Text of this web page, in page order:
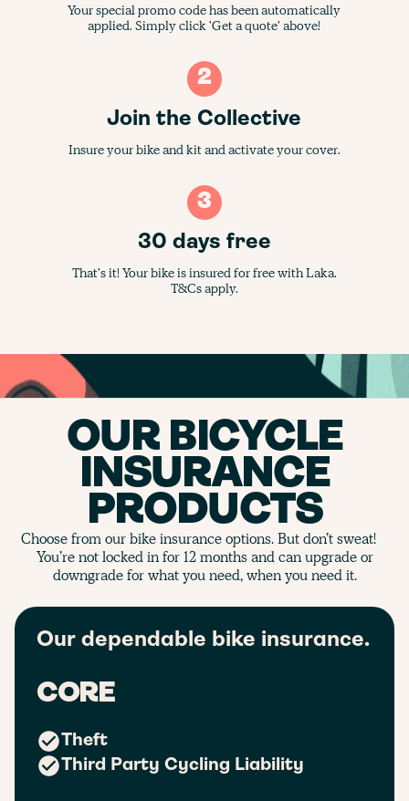
Your special promo code has been automatically
applied. Simply click 'Get a quote' above!
2
Join the Collective
Insure your bike and kit and activate your cover.
3
30 days free
That's it! Your bike is insured for free with Laka.
T&Cs apply.
OUR BICYCLE
INSURANCE
PRODUCTS
Choose from our bike insurance options. But don’t sweat!
You’re not locked in for 12 months and can upgrade or
downgrade for what you need, when you need it.
Our dependable bike insurance.
CORE
Theft
Third Party Cycling Liability